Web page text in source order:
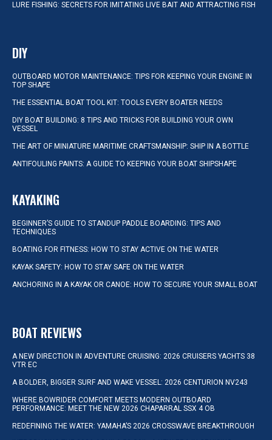
LURE FISHING: SECRETS FOR IMITATING LIVE BAIT AND ATTRACTING FISH
DIY
OUTBOARD MOTOR MAINTENANCE: TIPS FOR KEEPING YOUR ENGINE IN
TOP SHAPE
THE ESSENTIAL BOAT TOOL KIT: TOOLS EVERY BOATER NEEDS
DIY BOAT BUILDING: 8 TIPS AND TRICKS FOR BUILDING YOUR OWN
VESSEL
THE ART OF MINIATURE MARITIME CRAFTSMANSHIP: SHIP IN A BOTTLE
ANTIFOULING PAINTS: A GUIDE TO KEEPING YOUR BOAT SHIPSHAPE
KAYAKING
BEGINNER’S GUIDE TO STANDUP PADDLE BOARDING: TIPS AND
TECHNIQUES
BOATING FOR FITNESS: HOW TO STAY ACTIVE ON THE WATER
KAYAK SAFETY: HOW TO STAY SAFE ON THE WATER
ANCHORING IN A KAYAK OR CANOE: HOW TO SECURE YOUR SMALL BOAT
BOAT REVIEWS
A NEW DIRECTION IN ADVENTURE CRUISING: 2026 CRUISERS YACHTS 38
VTR EC
A BOLDER, BIGGER SURF AND WAKE VESSEL: 2026 CENTURION NV243
WHERE BOWRIDER COMFORT MEETS MODERN OUTBOARD
PERFORMANCE: MEET THE NEW 2026 CHAPARRAL SSX 4 OB
REDEFINING THE WATER: YAMAHA’S 2026 CROSSWAVE BREAKTHROUGH